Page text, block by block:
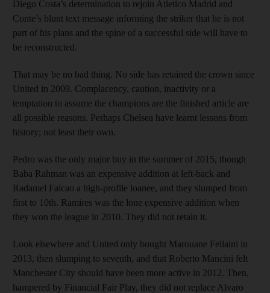
Diego Costa’s determination to rejoin Atletico Madrid and
Conte’s blunt text message informing the striker that he is not
part of his plans and the spine of a successful side will have to
be reconstructed.
That may be no bad thing. No side has retained the crown since
United in 2009. Complacency, caution, inactivity or a
temptation to assume the champions are the finished article are
all possible reasons. Perhaps Chelsea have learnt lessons from
history; not least their own.
Pedro was the only major buy in the summer of 2015, though
Baba Rahman was an expensive addition at left-back and
Radamel Falcao a high-profile loanee, and they slumped from
first to 10th. Ramires was the lone expensive addition when
they won the league in 2010. They did not retain it.
Look elsewhere and United only bought Marouane Fellaini in
2013, then slumping to seventh, and that Roberto Mancini felt
Manchester City should have been more active in 2012. Then,
hampered by Financial Fair Play, they did not replace Alvaro